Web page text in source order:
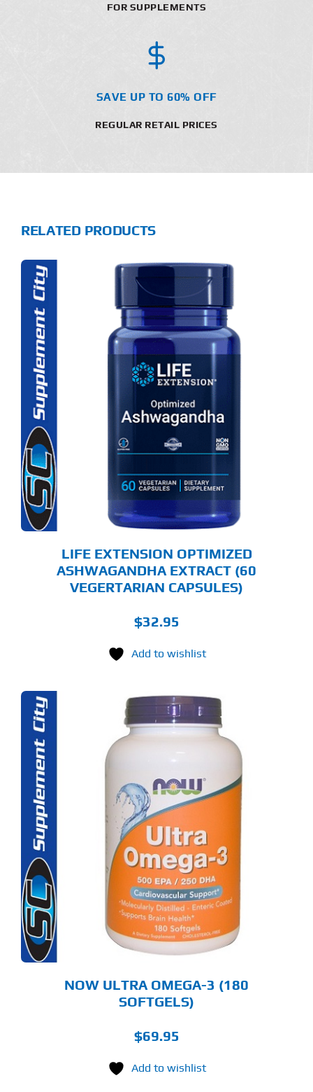
FOR SUPPLEMENTS
SAVE UP TO 60% OFF
REGULAR RETAIL PRICES
RELATED PRODUCTS
LIFE EXTENSION OPTIMIZED
ASHWAGANDHA EXTRACT (60
VEGERTARIAN CAPSULES)
$32.95
Add to wishlist
NOW ULTRA OMEGA-3 (180
SOFTGELS)
$69.95
Add to wishlist